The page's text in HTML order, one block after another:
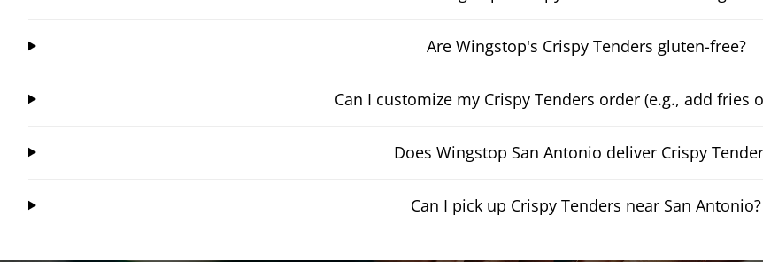
Are Wingstop's Crispy Tenders gluten-free?
Can I customize my Crispy Tenders order (e.g., add fries
Does Wingstop San Antonio deliver Crispy
Can I pick up Crispy Tenders near San Antonio?